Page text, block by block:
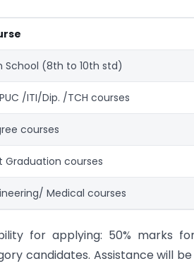
School (8th to 10th std)
/ITI/Dip. /TCH courses
courses
Graduation courses
Medical courses
for applying: 50% marks
candidates. Assistance will